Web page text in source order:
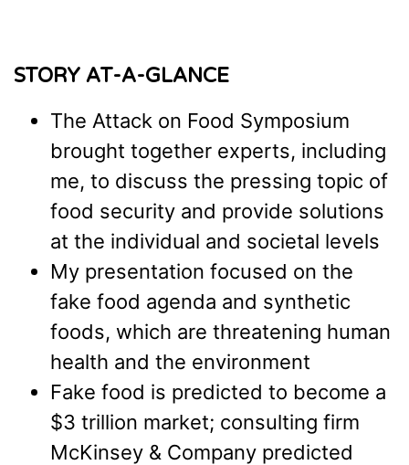
STORY AT-A-GLANCE
The Attack on Food Symposium
brought together experts, including
me, to discuss the pressing topic of
food security and provide solutions
at the individual and societal levels
My presentation focused on the
fake food agenda and synthetic
foods, which are threatening human
health and the environment
Fake food is predicted to become a
$3 trillion market; consulting firm
McKinsey & Company predicted